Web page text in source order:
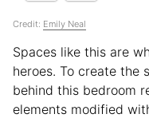
Credit: Emily Neal
Spaces like this are
heroes. To create the
behind this bedroom
elements modified